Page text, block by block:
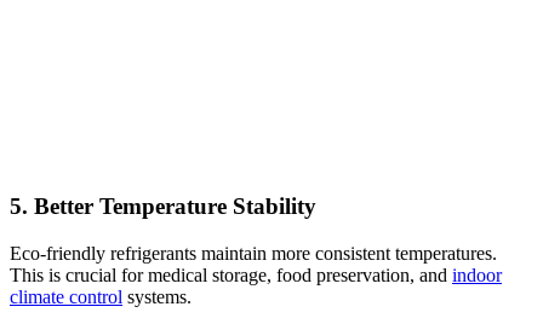
5. Better Temperature Stability
Eco-friendly refrigerants maintain more consistent temperatures.
This is crucial for medical storage, food preservation, and indoor
climate control systems.